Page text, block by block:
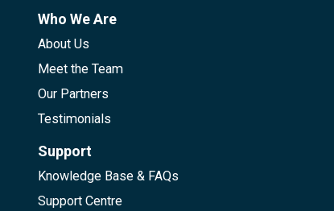
Who We Are
About Us
Meet the Team
Our Partners
Testimonials
Support
Knowledge Base & FAQs
Support Centre